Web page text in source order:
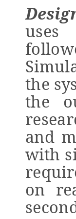
uses
the
the
and
with
on